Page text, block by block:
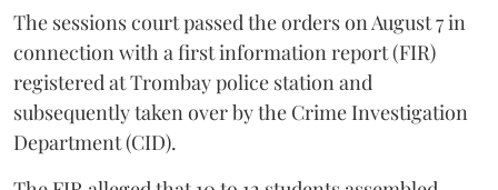
The sessions court passed the orders on August 7 in
connection with a first information report (FIR)
registered at Trombay police station and
subsequently taken over by the Crime Investigation
Department (CID).